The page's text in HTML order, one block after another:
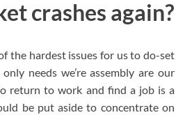
crashes again?
the hardest issues for us to do-set
needs we’re assembly are our
return to work and find a job is a
be put aside to concentrate on